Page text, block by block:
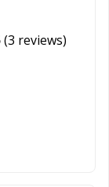
(3 reviews)